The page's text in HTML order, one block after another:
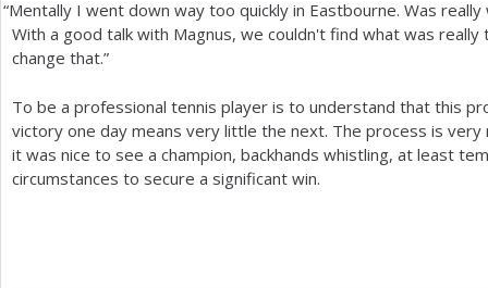
“Mentally I went down way too quickly in Eastbourne. Was
With a good talk with Magnus, we couldn't find what was
change that.”
To be a professional tennis player is to understand that this
victory one day means very little the next. The process is
it was nice to see a champion, backhands whistling, at least
circumstances to secure a significant win.